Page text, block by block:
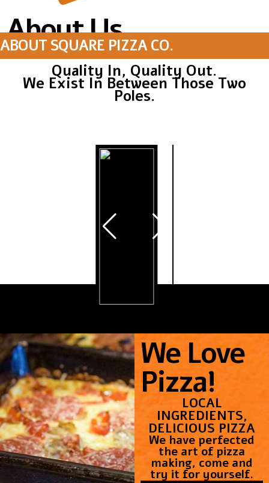
About Us
ABOUT SQUARE PIZZA CO.
Quality In, Quality Out.
We Exist In Between Those Two
Poles.
We Love
Pizza!
LOCAL
INGREDIENTS,
DELICIOUS PIZZA
We have perfected
the art of pizza
making, come and
try it for yourself.